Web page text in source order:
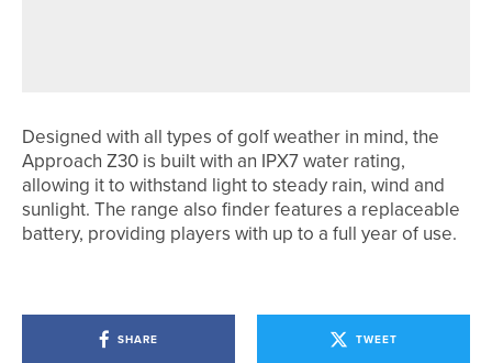
Designed with all types of golf weather in mind, the
Approach Z30 is built with an IPX7 water rating,
allowing it to withstand light to steady rain, wind and
sunlight. The range also finder features a replaceable
battery, providing players with up to a full year of use.
SHARE TWEET